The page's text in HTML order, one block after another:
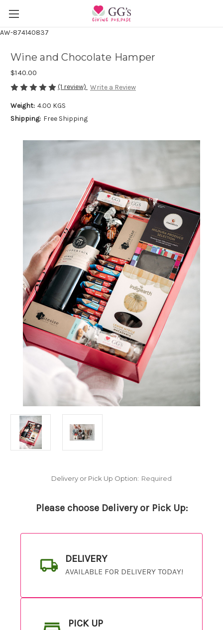
AW-874140837
Wine and Chocolate Hamper
$140.00
(1 review) Write a Review
Weight: 4.00 KGS
Shipping: Free Shipping
Delivery or Pick Up Option: Required
Please choose Delivery or Pick Up:
DELIVERY
AVAILABLE FOR DELIVERY TODAY!
PICK UP